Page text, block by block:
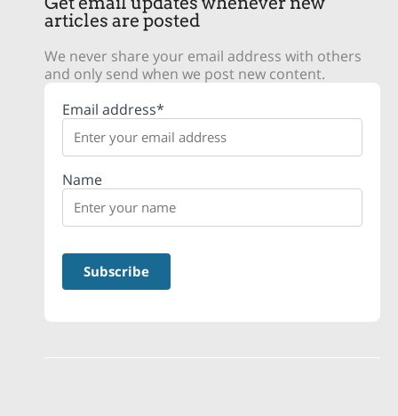
articles are posted
We never share your email address with others
and only send when we post new content.
Email address*
Name